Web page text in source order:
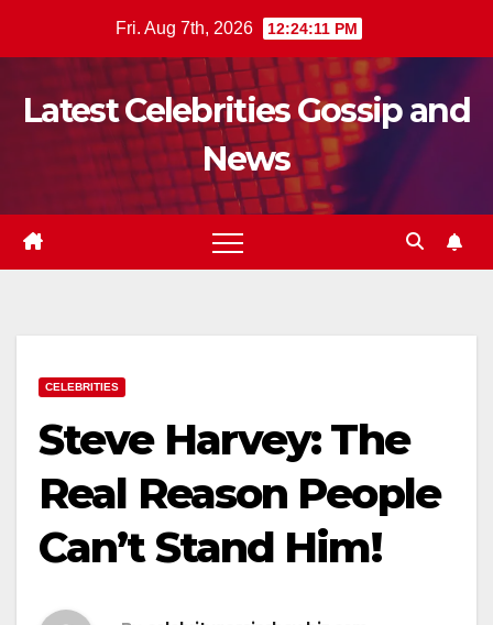
Fri. Aug 7th, 2026 12:24:12 PM
Latest Celebrities Gossip and
News
CELEBRITIES
Steve Harvey: The
Real Reason People
Can’t Stand Him!